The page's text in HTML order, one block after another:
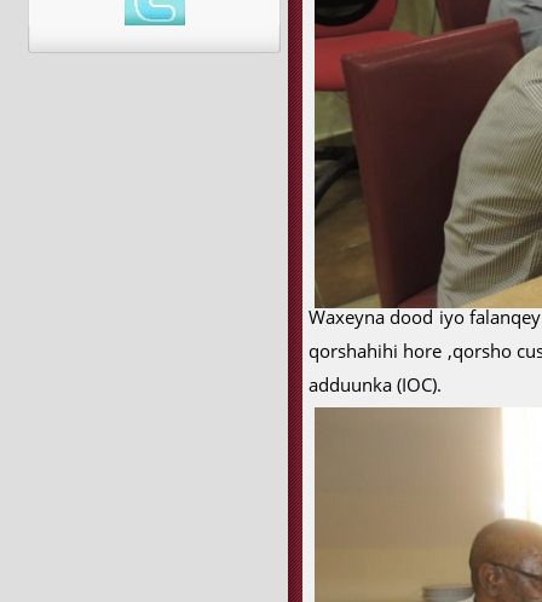
Waxeyna dood iyo
qorshahihi hore ,qorsho
adduunka (IOC).